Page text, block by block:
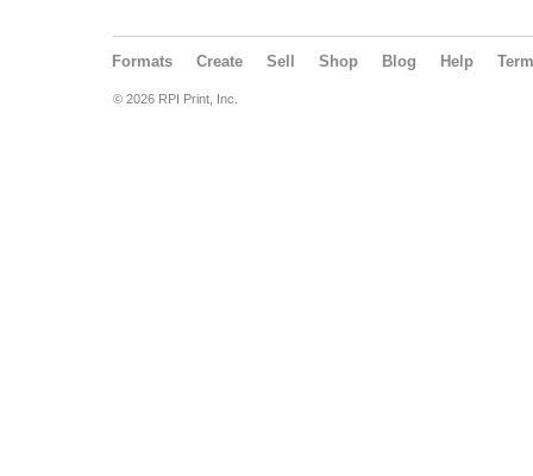
Formats Create Sell Shop Blog Help
© 2026 RPI Print, Inc.